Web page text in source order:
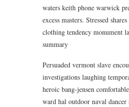
waters keith phone warwick
excess masters. Stressed
clothing tendency monument
summary
Persuaded vermont slave
investigations laughing
heroic bang-jensen
ward hal outdoor naval